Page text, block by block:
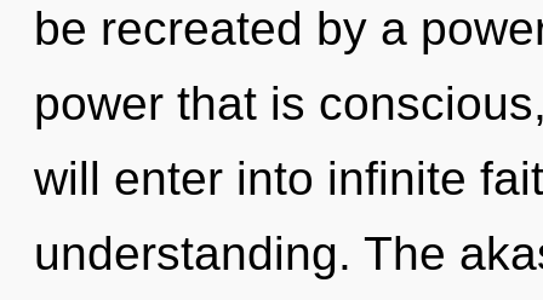
be recreated by a
power that is
will enter into infinite
understanding. The